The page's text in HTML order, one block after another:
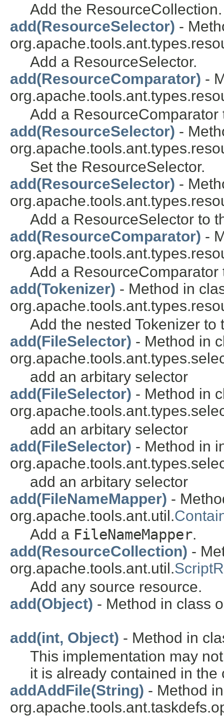
Add the ResourceCollection.
add(ResourceSelector) -
Add a ResourceSelector.
add(ResourceComparator) -
Add a
add(ResourceSelector) -
Set the ResourceSelector.
add(ResourceSelector) -
Add a ResourceSelector to
add(ResourceComparator) -
Add a
add(Tokenizer) - Method in
Add the nested Tokenizer
add(FileSelector) - Method in
add an arbitary selector
add(FileSelector) - Method in
add an arbitary selector
add(FileSelector) - Method in
add an arbitary selector
add(FileNameMapper) -
org.apache.tools.ant.util.
Add a FileNameMapper.
add(ResourceCollection) -
org.apache.tools.ant.util.
Add any source resource.
add(Object) - Method in class
add(int, Object) - Method in
This implementation may
it is already contained in the
addAddFile(String) - Method